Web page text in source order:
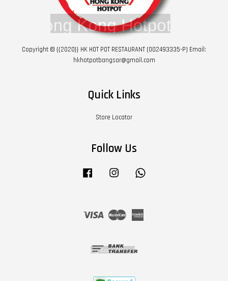
Copyright © {{2020}} HK HOT POT RESTAURANT (002493335-P) Email:
hkhotpotbangsar@gmail.com
Quick Links
Store Locator
Follow Us
Facebook Instagram
Visa Master